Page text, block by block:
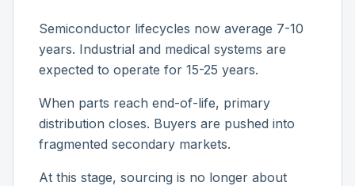
Semiconductor lifecycles now average 7-10
years. Industrial and medical systems are
expected to operate for 15-25 years.
When parts reach end-of-life, primary
distribution closes. Buyers are pushed into
fragmented secondary markets.
At this stage, sourcing is no longer about